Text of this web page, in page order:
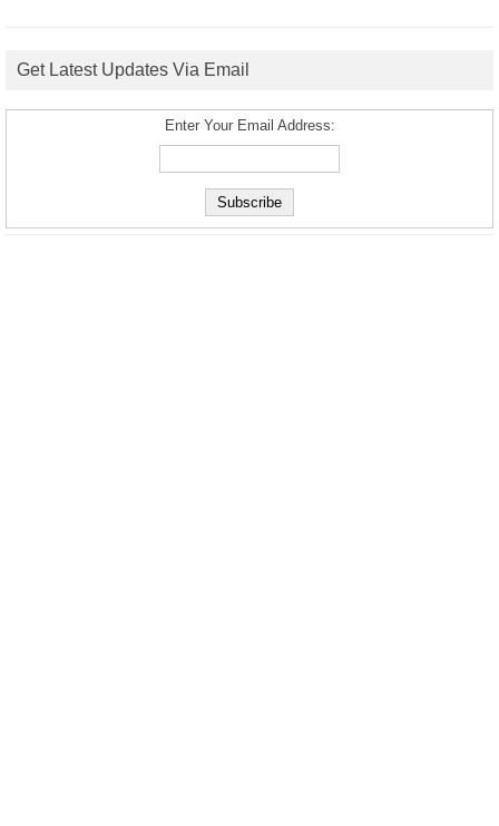
Get Latest Updates Via Email
Enter Your Email Address: